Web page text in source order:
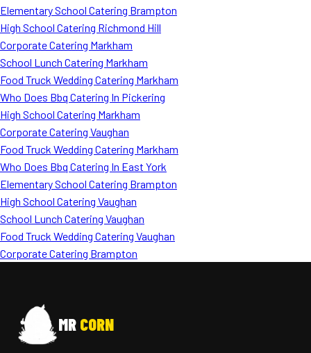
Elementary School Catering Brampton
High School Catering Richmond Hill
Corporate Catering Markham
School Lunch Catering Markham
Food Truck Wedding Catering Markham
Who Does Bbq Catering In Pickering
High School Catering Markham
Corporate Catering Vaughan
Food Truck Wedding Catering Markham
Who Does Bbq Catering In East York
Elementary School Catering Brampton
High School Catering Vaughan
School Lunch Catering Vaughan
Food Truck Wedding Catering Vaughan
Corporate Catering Brampton
MR CORN